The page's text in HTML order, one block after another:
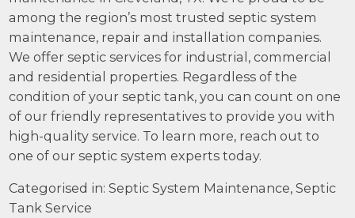
among the region’s most trusted septic system
maintenance, repair and installation companies.
We offer septic services for industrial, commercial
and residential properties. Regardless of the
condition of your septic tank, you can count on one
of our friendly representatives to provide you with
high-quality service. To learn more, reach out to
one of our septic system experts today.
Categorised in:Septic System Maintenance,Septic
Tank Service